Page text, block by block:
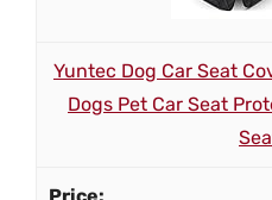
Yuntec Dog Car Seat
Dogs Pet Car Seat